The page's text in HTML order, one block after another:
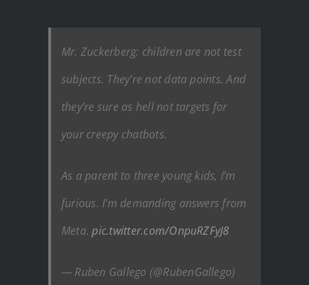
Mr. Zuckerberg: children are not test
subjects. They’re not data points. And
they’re sure as hell not targets for
your creepy chatbots.
As a parent to three young kids, I’m
furious. I’m demanding answers from
Meta.pic.twitter.com/OnpuRZFyJ8
— Ruben Gallego (@RubenGallego)